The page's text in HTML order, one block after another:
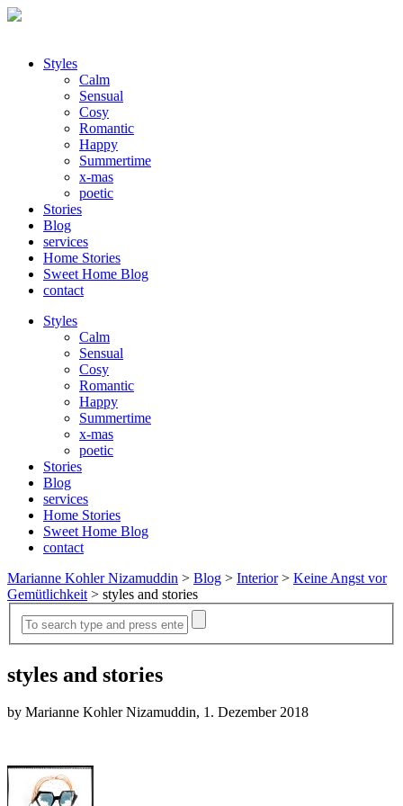
Styles
Calm
Sensual
Cosy
Romantic
Happy
Summertime
x-mas
poetic
Stories
Blog
services
Home Stories
Sweet Home Blog
contact
Styles
Calm
Sensual
Cosy
Romantic
Happy
Summertime
x-mas
poetic
Stories
Blog
services
Home Stories
Sweet Home Blog
contact
Marianne Kohler Nizamuddin > Blog > Interior> Keine Angst vor
Gemütlichkeit > styles and stories
styles and stories
by Marianne Kohler Nizamuddin, 1. Dezember 2018